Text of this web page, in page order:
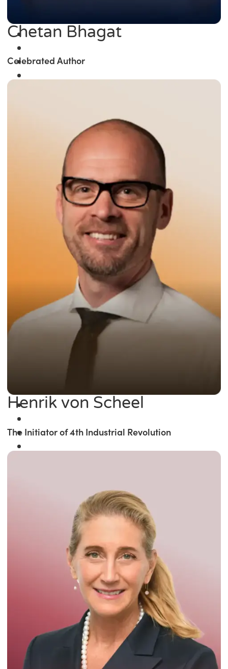
Winner of the
Times Business Award
Read More
Chetan Bhagat
Celebrated Author
Henrik von Scheel
The Initiator of 4th Industrial Revolution